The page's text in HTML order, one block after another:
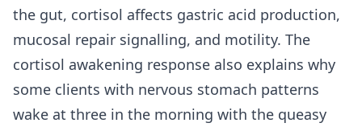
the gut, cortisol affects gastric acid production,
mucosal repair signalling, and motility. The
cortisol awakening response also explains why
some clients with nervous stomach patterns
wake at three in the morning with the queasy